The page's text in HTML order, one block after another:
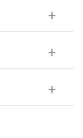
0 - Sel 0